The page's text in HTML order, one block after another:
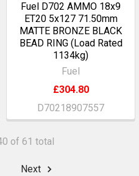
Fuel D702 AMMO 18x9
ET20 5x127 71.50mm
MATTE BRONZE BLACK
BEAD RING (Load Rated
1134kg)
Fuel
£304.80
D70218907557
of 61 total
Next